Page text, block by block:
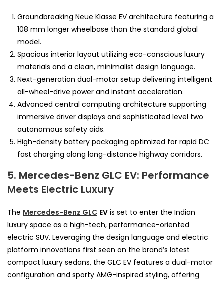
Groundbreaking Neue Klasse EV architecture featuring a
108 mm longer wheelbase than the standard global
model.
Spacious interior layout utilizing eco-conscious luxury
materials and a clean, minimalist design language.
Next-generation dual-motor setup delivering intelligent
all-wheel-drive power and instant acceleration.
Advanced central computing architecture supporting
immersive driver displays and sophisticated level two
autonomous safety aids.
High-density battery packaging optimized for rapid DC
fast charging along long-distance highway corridors.
5. Mercedes-Benz GLC EV: Performance
Meets Electric Luxury
The Mercedes-Benz GLC EV is set to enter the Indian
luxury space as a high-tech, performance-oriented
electric SUV. Leveraging the design language and electric
platform innovations first seen on the brand’s latest
compact luxury sedans, the GLC EV features a dual-motor
configuration and sporty AMG-inspired styling, offering